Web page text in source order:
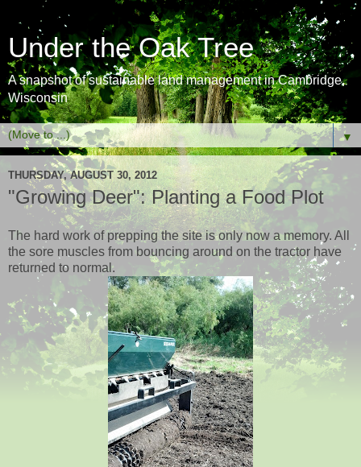
Under the Oak Tree
A snapshot of sustainable land management in Cambridge,
Wisconsin
▼
THURSDAY, AUGUST 30, 2012
"Growing Deer": Planting a Food Plot
The hard work of prepping the site is only now a memory. All
the sore muscles from bouncing around on the tractor have
returned to normal.